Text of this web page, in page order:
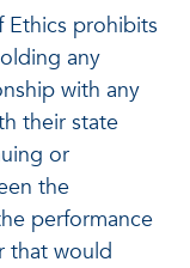
Ethics prohibits
any
with any
their state
or
the
performance
that would